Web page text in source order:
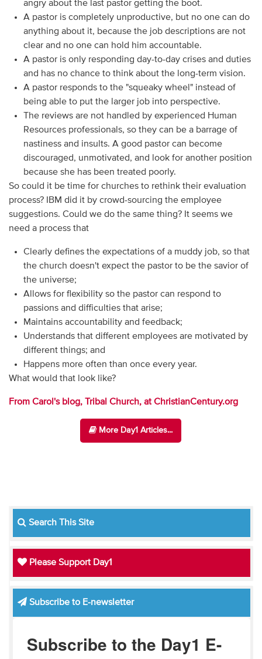
angry about the last pastor getting the boot.
A pastor is completely unproductive, but no one can do
anything about it, because the job descriptions are not
clear and no one can hold him accountable.
A pastor is only responding day-to-day crises and duties
and has no chance to think about the long-term vision.
A pastor responds to the "squeaky wheel" instead of
being able to put the larger job into perspective.
The reviews are not handled by experienced Human
Resources professionals, so they can be a barrage of
nastiness and insults. A good pastor can become
discouraged, unmotivated, and look for another position
because she has been treated poorly.
So could it be time for churches to rethink their evaluation
process? IBM did it by crowd-sourcing the employee
suggestions. Could we do the same thing? It seems we
need a process that
Clearly defines the expectations of a muddy job, so that
the church doesn't expect the pastor to be the savior of
the universe;
Allows for flexibility so the pastor can respond to
passions and difficulties that arise;
Maintains accountability and feedback;
Understands that different employees are motivated by
different things; and
Happens more often than once every year.
What would that look like?
From Carol's blog, Tribal Church, at ChristianCentury.org
More Day1 Articles...
Search This Site
Please Support Day1
Subscribe to E-newsletter
Subscribe to the Day1 E-